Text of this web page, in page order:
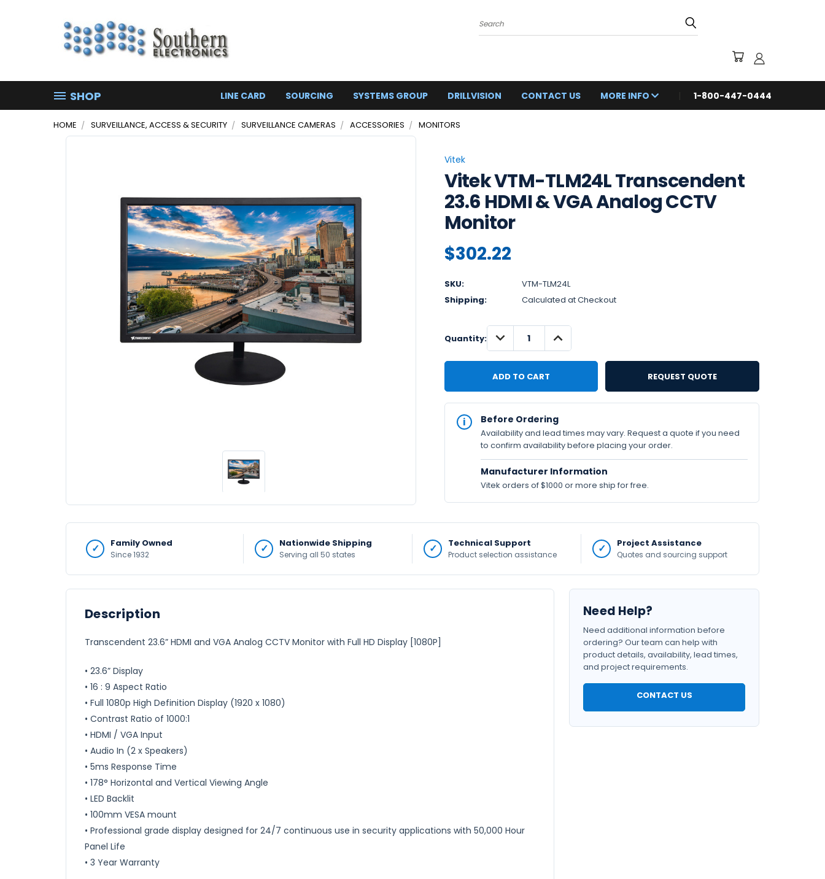
SHOP LINE CARD SOURCING SYSTEMS GROUP DRILLVISION CONTACT US MORE INFO 1-800-447-0444
HOME SURVEILLANCE, ACCESS & SECURITY SURVEILLANCE CAMERAS ACCESSORIES MONITORS
Vitek
Vitek VTM-TLM24L Transcendent
23.6 HDMI & VGA Analog CCTV
Monitor
$302.22
SKU:
VTM-TLM24L
Shipping:
Calculated at Checkout
Quantity: DECREASE
QUANTITY:
INCREASE
QUANTITY:
REQUEST QUOTE
IN
STOCK
Available
Before Ordering
Availability and lead times may vary. Request a quote if you need
to confirm availability before placing your order.
Manufacturer Information
Vitek orders of $1000 or more ship for free.
Family Owned
Since 1932
Nationwide Shipping
Serving all 50 states
Technical Support
Product selection assistance
Project Assistance
Quotes and sourcing support
Description
Transcendent 23.6” HDMI and VGA Analog CCTV Monitor with Full HD Display [1080P]
• 23.6” Display
• 16 : 9 Aspect Ratio
• Full 1080p High Definition Display (1920 x 1080)
• Contrast Ratio of 1000:1
• HDMI / VGA Input
• Audio In (2 x Speakers)
• 5ms Response Time
• 178° Horizontal and Vertical Viewing Angle
• LED Backlit
• 100mm VESA mount
• Professional grade display designed for 24/7 continuous use in security applications with 50,000 Hour
Panel Life
• 3 Year Warranty
Need Help?
Need additional information before
ordering? Our team can help with
product details, availability, lead times,
and project requirements.
CONTACT US